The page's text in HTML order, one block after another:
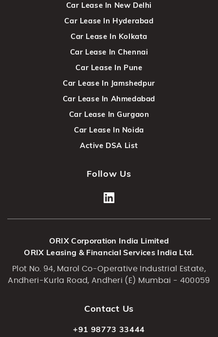
Car Lease In New Delhi
Car Lease In Hyderabad
Car Lease In Kolkata
Car Lease In Chennai
Car Lease In Pune
Car Lease In Jamshedpur
Car Lease In Ahmedabad
Car Lease In Gurgaon
Car Lease In Noida
Active DSA List
Follow Us
ORIX Corporation India Limited
ORIX Leasing & Financial Services India Ltd.
Plot No. 94, Marol Co-Operative Industrial Estate,
Andheri-Kurla Road, Andheri (E) Mumbai - 400059
Contact Us
+91 98773 33444